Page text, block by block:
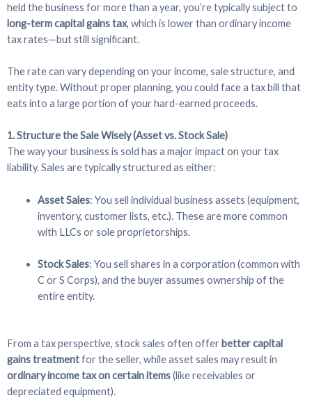
held the business for more than a year, you’re typically subject to
long-term capital gains tax, which is lower than ordinary income
tax rates—but still significant.
The rate can vary depending on your income, sale structure, and
entity type. Without proper planning, you could face a tax bill that
eats into a large portion of your hard-earned proceeds.
1. Structure the Sale Wisely (Asset vs. Stock Sale)
The way your business is sold has a major impact on your tax
liability. Sales are typically structured as either:
Asset Sales: You sell individual business assets (equipment,
inventory, customer lists, etc.). These are more common
with LLCs or sole proprietorships.
Stock Sales: You sell shares in a corporation (common with
C or S Corps), and the buyer assumes ownership of the
entire entity.
From a tax perspective, stock sales often offer better capital
gains treatmentfor the seller, while asset sales may result in
ordinary income tax on certain items(like receivables or
depreciated equipment).